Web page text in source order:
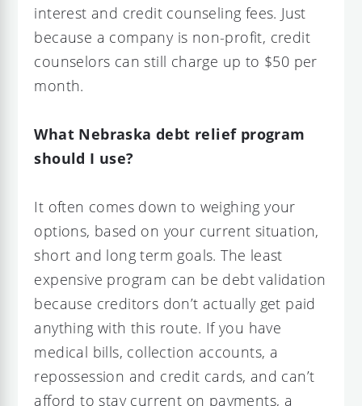
interest and credit counseling fees. Just
because a company is non-profit, credit
counselors can still charge up to $50 per
month.
What Nebraska debt relief program
should I use?
It often comes down to weighing your
options, based on your current situation,
short and long term goals. The least
expensive program can be debt validation
because creditors don’t actually get paid
anything with this route. If you have
medical bills, collection accounts, a
repossession and credit cards, and can’t
afford to stay current on payments, a